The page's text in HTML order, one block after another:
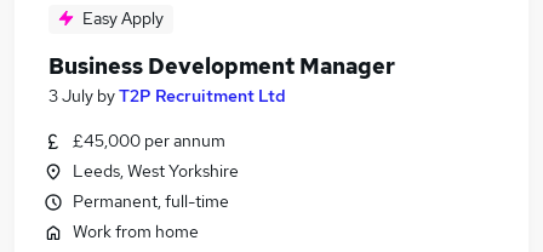
Easy Apply
Business Development Manager
3 July byT2P Recruitment Ltd
£45,000 per annum
Leeds, West Yorkshire
Permanent, full-time
Work from home